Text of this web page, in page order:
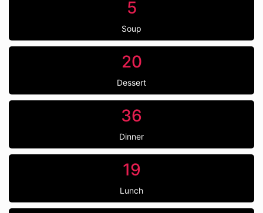
5
Soup
20
Dessert
36
Dinner
19
Lunch